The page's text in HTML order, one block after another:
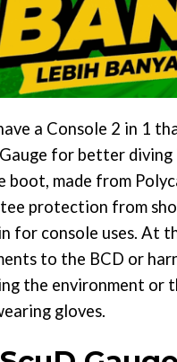
a Console 2 in 1
for better diving
boot, made from
protection from
for console uses. At
to the BCD or
the environment or
gloves.